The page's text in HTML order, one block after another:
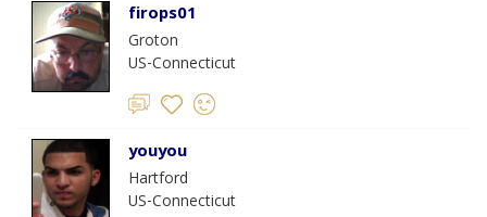
firops01
Groton
US-Connecticut
youyou
Hartford
US-Connecticut